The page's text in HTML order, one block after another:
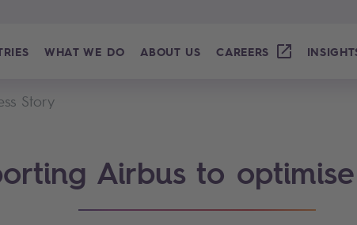
WHAT WE DO ABOUT US CAREERS
Story
Airbus to